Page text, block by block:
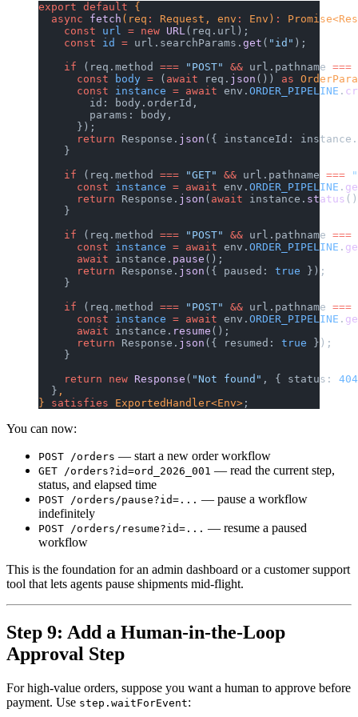
export default {
  async
fetch (req : Request, env : Env) :
    const
url = new URL(req.url);
    const
id = url.searchParams. get ( "id" );
    if
(req.method === "POST" && url.pathname ===
      const
body = ( await req. json ()) as
      const
instance = await env. ORDER_PIPELINE .
        id: body.orderId,
        params: body,
      });
      return
Response. json ({ instanceId:
    }
    if
(req.method === "GET" && url.pathname ===
      const
instance = await env. ORDER_PIPELINE .
      return
Response. json ( await instance. status
    }
    if
(req.method === "POST" && url.pathname ===
      const
instance = await env. ORDER_PIPELINE .
      await
instance. pause ();
      return
Response. json ({ paused: true });
    }
    if
(req.method === "POST" && url.pathname ===
      const
instance = await env. ORDER_PIPELINE .
      await
instance. resume ();
      return
Response. json ({ resumed: true });
    }
    return
new Response ( "Not found" , { status: 404
  }
,
} satisfies ExportedHandler<Env> ;
You can now:
POST /orders — start a new order workflow
GET /orders?id=ord_2026_001 — read the current step,
status, and elapsed time
POST /orders/pause?id=... — pause a workflow
indefinitely
POST /orders/resume?id=... — resume a paused
workflow
This is the foundation for an admin dashboard or a customer support
tool that lets agents pause shipments mid-flight.
Step 9: Add a Human-in-the-Loop
Approval Step
For high-value orders, suppose you want a human to approve before
payment. Use step.waitForEvent: